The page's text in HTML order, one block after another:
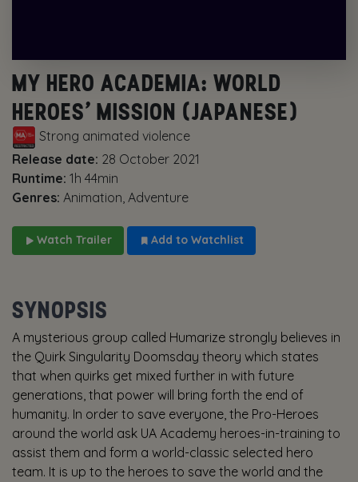
MY HERO ACADEMIA: WORLD
HEROES’ MISSION (JAPANESE)
Strong animated violence
Release date: 28 October 2021
Runtime: 1h 44min
Genres: Animation, Adventure
Watch Trailer Add to Watchlist
SYNOPSIS
A mysterious group called Humarize strongly believes in
the Quirk Singularity Doomsday theory which states
that when quirks get mixed further in with future
generations, that power will bring forth the end of
humanity. In order to save everyone, the Pro-Heroes
around the world ask UA Academy heroes-in-training to
assist them and form a world-classic selected hero
team. It is up to the heroes to save the world and the